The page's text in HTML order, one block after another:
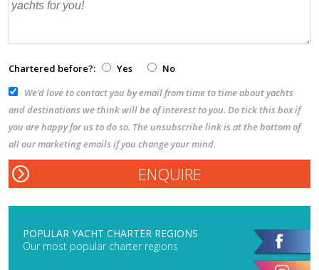
Chartered before?: Yes
No
We’d love to contact you by email from time to time about yachts
and destinations we think will be of interest to you. Do tick this box if
you are happy for us to do so. The unsubscribe link is at the bottom of
all our marketing emails if you change your mind.
POPULAR YACHT CHARTER REGIONS
Our most popular charter regions